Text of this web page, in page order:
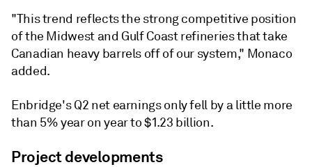
"This trend reflects the strong competitive position
of the Midwest and Gulf Coast refineries that take
Canadian heavy barrels off of our system," Monaco
added.
Enbridge's Q2 net earnings only fell by a little more
than 5% year on year to $1.23 billion.
Project developments